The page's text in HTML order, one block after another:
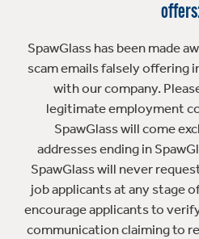
SpawGlass has been made
scam emails falsely offering
with our company.
legitimate employment
SpawGlass will come
addresses ending in
SpawGlass will never
job applicants at any stage
encourage applicants to
communication claiming to